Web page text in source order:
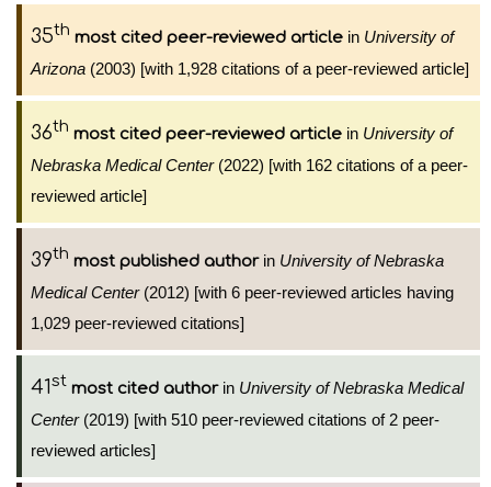
35th most cited peer-reviewed article in University of
Arizona (2003) [with 1,928 citations of a peer-reviewed article]
36th most cited peer-reviewed article in University of
Nebraska Medical Center(2022) [with 162 citations of a peer-
reviewed article]
39th most published authorin University of Nebraska
Medical Center(2012) [with 6 peer-reviewed articles having
1,029 peer-reviewed citations]
41st most cited authorin University of Nebraska Medical
Center(2019) [with 510 peer-reviewed citations of 2 peer-
reviewed articles]